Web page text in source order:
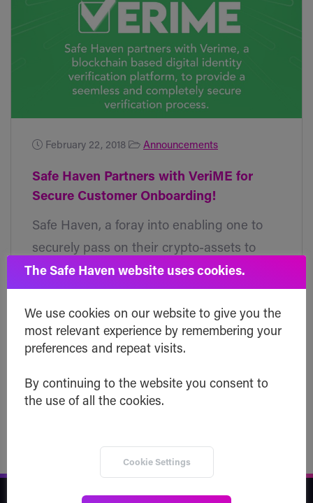
February 22, 2018 Announcements
Safe Haven Partners with VeriME for
Secure Customer Onboarding!
Safe Haven, a foray into enabling one to
securely pass on their crypto-assets to
their heirs, has chosen VeriME — a
blockchain based digital identity
verification platform, to provide a seamless
and completely secure verification to their
Read post
The Safe Haven website uses cookies.
We use cookies on our website to give you the
most relevant experience by remembering your
preferences and repeat visits.
By continuing to the website you consent to
the use of all the cookies.
Cookie Settings